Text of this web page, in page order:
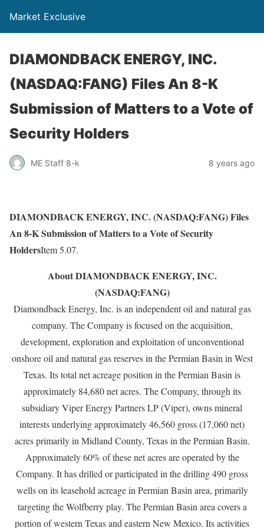
Market Exclusive
DIAMONDBACK ENERGY, INC.
(NASDAQ:FANG) Files An 8-K
Submission of Matters to a Vote of
Security Holders
ME Staff 8-k 8 years ago
DIAMONDBACK ENERGY, INC. (NASDAQ:FANG) Files
An 8-K Submission of Matters to a Vote of Security
HoldersItem 5.07.
About DIAMONDBACK ENERGY, INC.
(NASDAQ:FANG)
Diamondback Energy, Inc. is an independent oil and natural gas
company. The Company is focused on the acquisition,
development, exploration and exploitation of unconventional
onshore oil and natural gas reserves in the Permian Basin in West
Texas. Its total net acreage position in the Permian Basin is
approximately 84,680 net acres. The Company, through its
subsidiary Viper Energy Partners LP (Viper), owns mineral
interests underlying approximately 46,560 gross (17,060 net)
acres primarily in Midland County, Texas in the Permian Basin.
Approximately 60% of these net acres are operated by the
Company. It has drilled or participated in the drilling 490 gross
wells on its leasehold acreage in Permian Basin area, primarily
targeting the Wolfberry play. The Permian Basin area covers a
portion of western Texas and eastern New Mexico. Its activities